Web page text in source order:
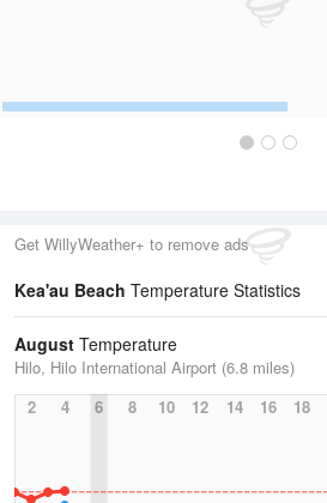
Get WillyWeather+ to remove ads
Kea'au Beach Temperature Statistics
August Temperature
Hilo, Hilo International Airport (6.8 miles)
2
4 6 8 10 12 14 16 18